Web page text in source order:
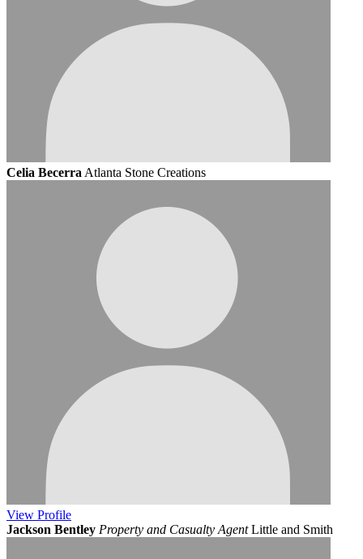
Celia Becerra Atlanta Stone Creations
View Profile
Jackson Bentley Property and Casualty Agent Little and Smith